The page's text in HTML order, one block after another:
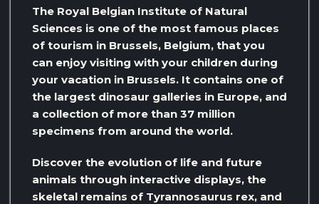
The Royal Belgian Institute of Natural
Sciences is one of the most famous places
of tourism in Brussels, Belgium, that you
can enjoy visiting with your children during
your vacation in Brussels. It contains one of
the largest dinosaur galleries in Europe, and
a collection of more than 37 million
specimens from around the world.
Discover the evolution of life and future
animals through interactive displays, the
skeletal remains of Tyrannosaurus rex, and